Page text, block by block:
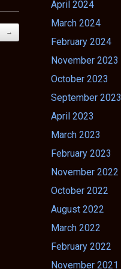
→
April 2024
March 2024
February 2024
November 2023
October 2023
September 2023
April 2023
March 2023
February 2023
November 2022
October 2022
August 2022
March 2022
February 2022
November 2021